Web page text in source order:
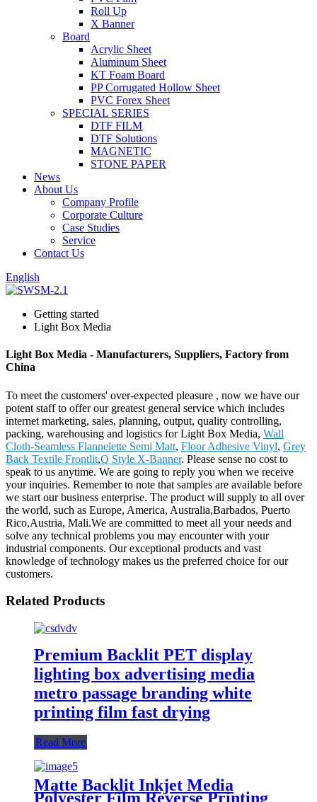
Roll Up
X Banner
Board
Acrylic Sheet
Aluminum Sheet
KT Foam Board
PP Corrugated Hollow Sheet
PVC Forex Sheet
SPECIAL SERIES
DTF FILM
DTF Solutions
MAGNETIC
STONE PAPER
News
About Us
Company Profile
Corporate Culture
Case Studies
Service
Contact Us
English
Getting started
Light Box Media
Light Box Media - Manufacturers, Suppliers, Factory from
China
To meet the customers' over-expected pleasure , now we have our
potent staff to offer our greatest general service which includes
internet marketing, sales, planning, output, quality controlling,
packing, warehousing and logistics for Light Box Media, Wall
Cloth-Seamless Flannelette Semi Matt, Floor Adhesive Vinyl, Grey
Back Textile Frontlit,Q Style X-Banner. Please sense no cost to
speak to us anytime. We are going to reply you when we receive
your inquiries. Remember to note that samples are available before
we start our business enterprise. The product will supply to all over
the world, such as Europe, America, Australia,Barbados, Puerto
Rico,Austria, Mali.We are committed to meet all your needs and
solve any technical problems you may encounter with your
industrial components. Our exceptional products and vast
knowledge of technology makes us the preferred choice for our
customers.
Related Products
Premium Backlit PET display
lighting box advertising media
metro passage branding white
printing film fast drying
Read More
Matte Backlit Inkjet Media
Polyester Film Reverse Printing